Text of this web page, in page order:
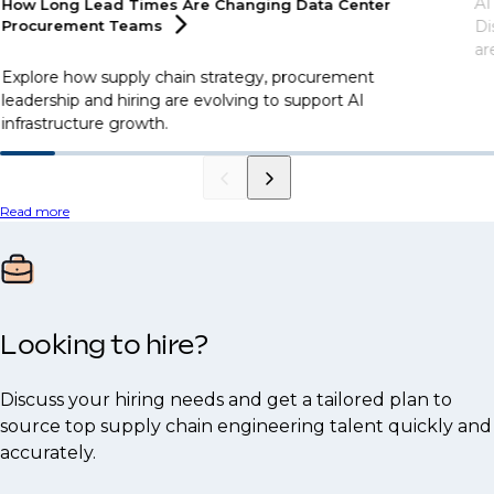
How Long Lead Times Are Changing Data Center
Procurement Teams
Explore how supply chain strategy, procurement
leadership and hiring are evolving to support AI
infrastructure growth.
Read more
Looking to hire?
Discuss your hiring needs and get a tailored plan to
source top supply chain engineering talent quickly and
accurately.